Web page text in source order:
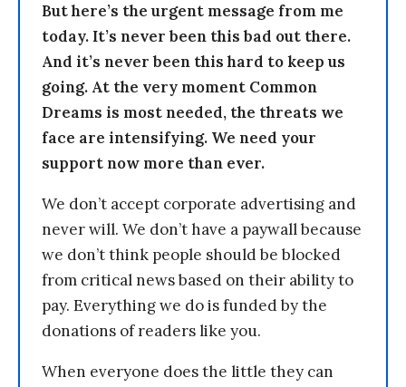
But here’s the urgent message from me
today. It’s never been this bad out there.
And it’s never been this hard to keep us
going. At the very moment Common
Dreams is most needed, the threats we
face are intensifying. We need your
support now more than ever.
We don’t accept corporate advertising and
never will. We don’t have a paywall because
we don’t think people should be blocked
from critical news based on their ability to
pay. Everything we do is funded by the
donations of readers like you.
When everyone does the little they can